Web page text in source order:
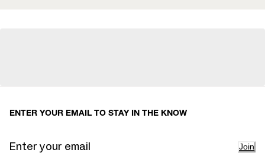
ENTER YOUR EMAIL TO STAY IN THE KNOW
Join